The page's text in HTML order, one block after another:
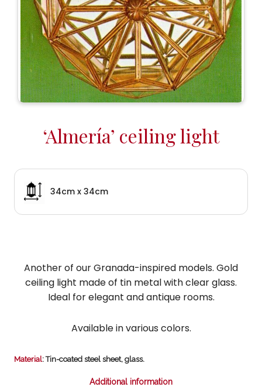
‘Almería’ ceiling light
34cm x 34cm
Another of our Granada-inspired models. Gold
ceiling light made of tin metal with clear glass.
Ideal for elegant and antique rooms.
Available in various colors.
Material: Tin-coated steel sheet, glass.
Additional information